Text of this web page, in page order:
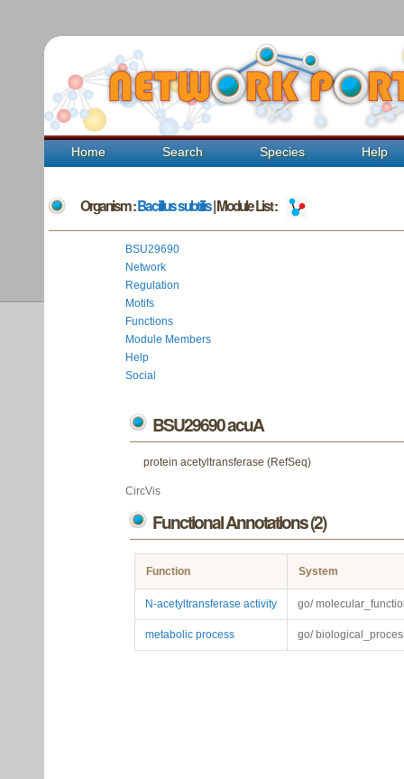
Home Search Species Help
Organism :Bacillus subtilis| Module List :
BSU29690
Network
Regulation
Motifs
Functions
Module Members
Help
Social
BSU29690 acuA
protein acetyltransferase (RefSeq)
CircVis
Functional Annotations (2)
Function System
N-acetyltransferase activity go/
metabolic process go/